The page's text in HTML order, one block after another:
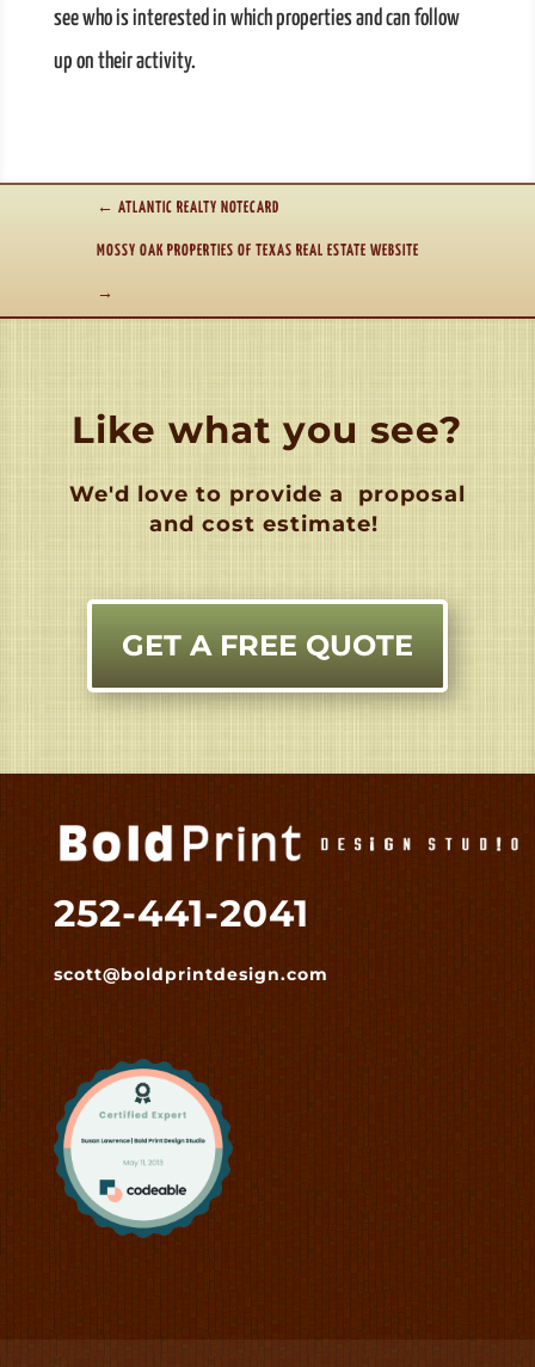
see who is interested in which properties and can follow
up on their activity.
← ATLANTIC REALTY NOTECARD
MOSSY OAK PROPERTIES OF TEXAS REAL ESTATE WEBSITE
→
Like what you see?
We'd love to provide a
proposal
and cost estimate!
GET A FREE QUOTE
252-441-2041
scott@boldprintdesign.com